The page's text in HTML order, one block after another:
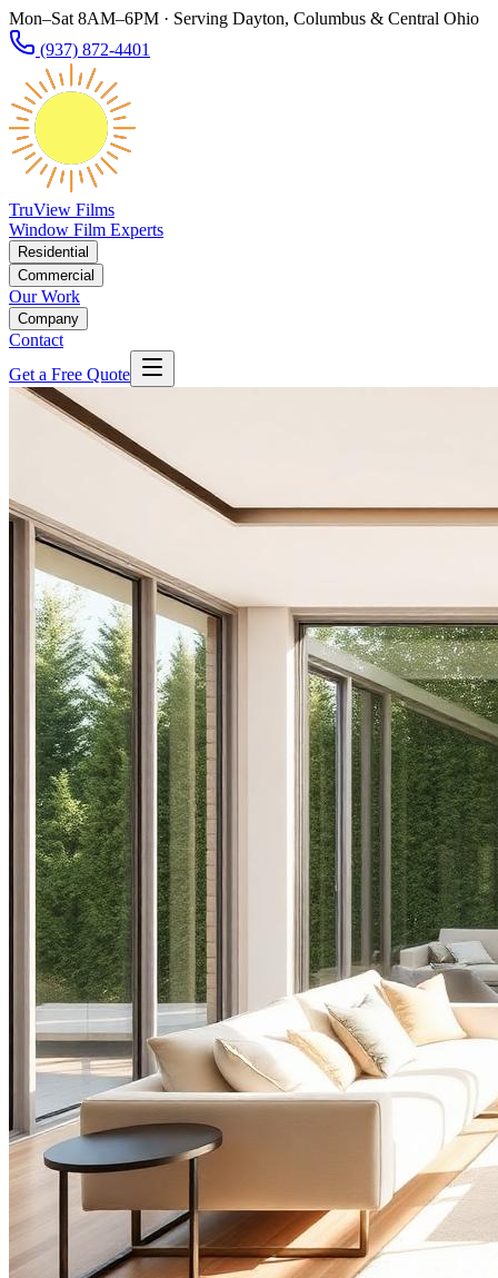
Mon–Sat 8AM–6PM · Serving Dayton, Columbus & Central Ohio
(937) 872-4401
TruView Films
Window Film Experts
Residential
Commercial
Our Work
Company
Contact
Get a Free Quote